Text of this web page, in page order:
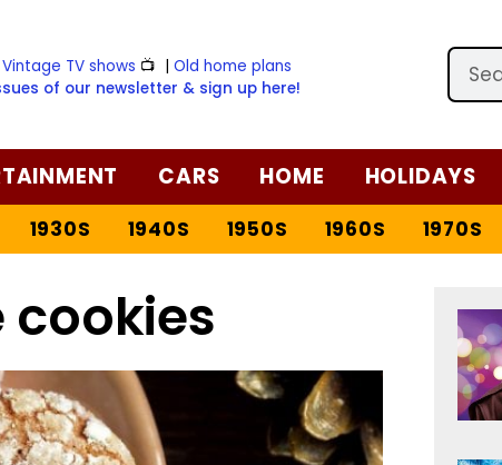
Vintage TV shows 📺 |Old home plans
of our newsletter & sign up here!
CARS HOME HOLIDAYS
1930S 1940S 1950S 1960S 1970S
cookies